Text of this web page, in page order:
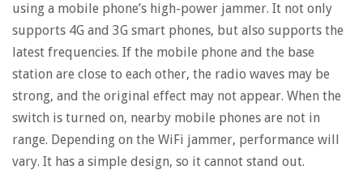
using a mobile phone’s high-power jammer. It not only
supports 4G and 3G smart phones, but also supports the
latest frequencies. If the mobile phone and the base
station are close to each other, the radio waves may be
strong, and the original effect may not appear. When the
switch is turned on, nearby mobile phones are not in
range. Depending on the WiFi jammer, performance will
vary. It has a simple design, so it cannot stand out.